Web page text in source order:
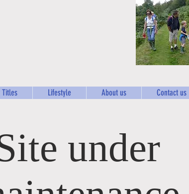
Titles Lifestyle About us Contact us
under